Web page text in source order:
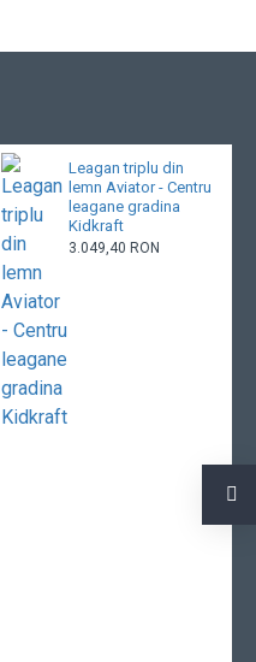
Leagan triplu din
lemn Aviator - Centru
leagane gradina
Kidkraft
3.049,40 RON